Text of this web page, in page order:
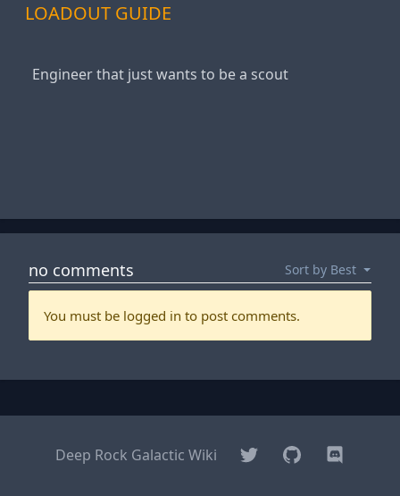
LOADOUT GUIDE
Engineer that just wants to be a scout
Deep Rock Galactic Wiki TwitterGitHub Discord